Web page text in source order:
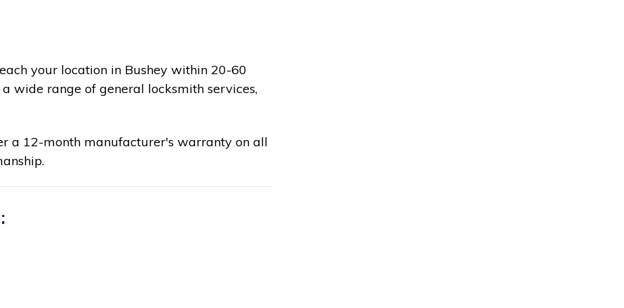
your location in Bushey within 20-60
wide range of general locksmith services,
a 12-month manufacturer's warranty on all